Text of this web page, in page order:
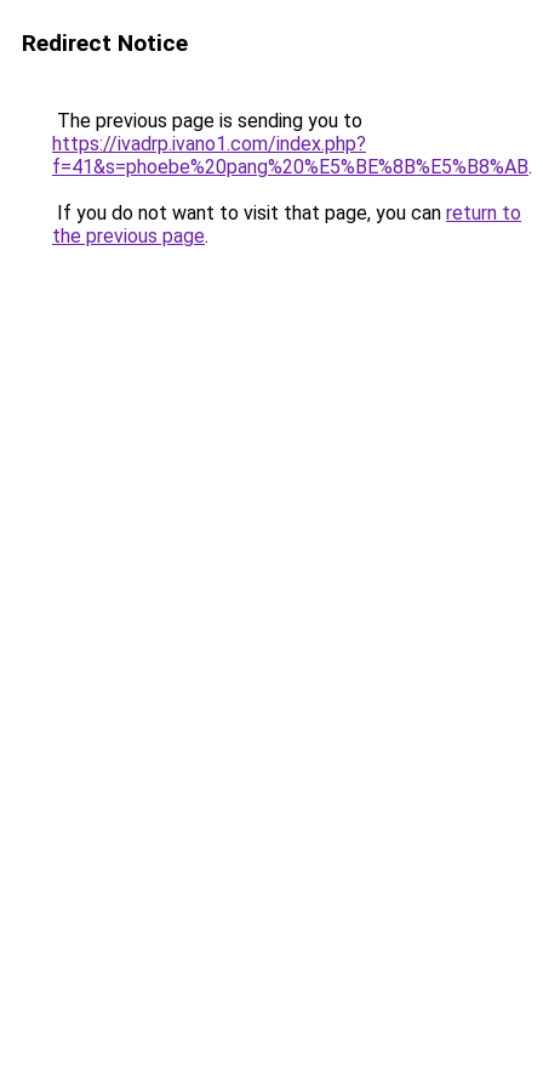
Redirect Notice
The previous page is sending you to
https://ivadrp.ivano1.com/index.php?
f=41&s=phoebe%20pang%20%E5%BE%8B%E5%B8%AB.
If you do not want to visit that page, you can return to
the previous page.